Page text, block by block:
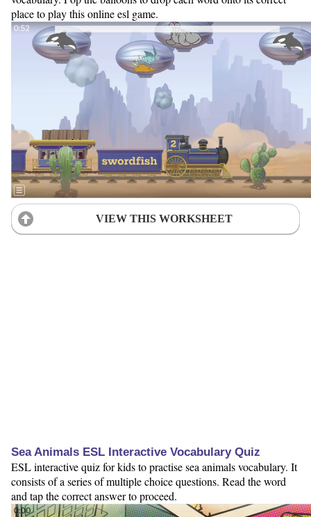
place to play this online esl game.
VIEW THIS WORKSHEET
Sea Animals ESL Interactive Vocabulary Quiz
ESL interactive quiz for kids to practise sea animals vocabulary. It
consists of a series of multiple choice questions. Read the word
and tap the correct answer to proceed.